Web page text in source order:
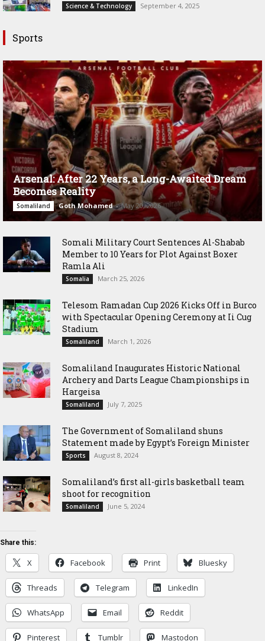
Science & Technology September 4, 2025
Sports
Arsenal: After 22 Years, a Long-Awaited Dream
Becomes Reality
Somaliland Goth Mohamed - May 20, 2026
Somali Military Court Sentences Al-Shabab
Member to 10 Years for Plot Against Boxer
Ramla Ali
Somalia March 25, 2026
Telesom Ramadan Cup 2026 Kicks Off in Burco
with Spectacular Opening Ceremony at Ii Cug
Stadium
Somaliland March 1, 2026
Somaliland Inaugurates Historic National
Archery and Darts League Championships in
Hargeisa
Somaliland July 7, 2025
The Government of Somaliland shuns
Statement made by Egypt’s Foreign Minister
Sports August 8, 2024
Somaliland’s first all-girls basketball team
shoot for recognition
Somaliland June 5, 2024
Share this:
X Facebook Print Bluesky
Threads Telegram LinkedIn
WhatsApp Email Reddit
Pinterest Tumblr Mastodon